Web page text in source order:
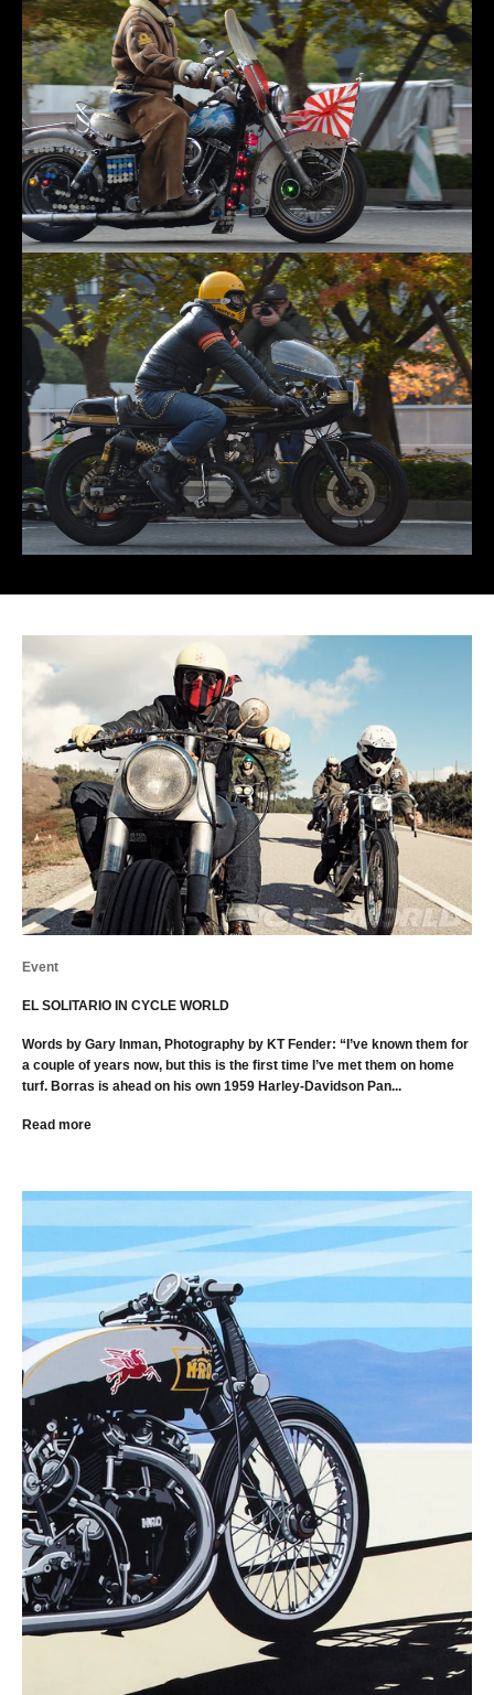
Event
EL SOLITARIO IN CYCLE WORLD
Words by Gary Inman, Photography by KT Fender: “I’ve known them for
a couple of years now, but this is the first time I’ve met them on home
turf. Borras is ahead on his own 1959 Harley-Davidson Pan...
Read more